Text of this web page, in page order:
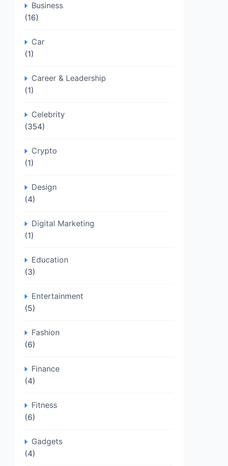
Business
(16)
Car
(1)
Career & Leadership
(1)
Celebrity
(354)
Crypto
(1)
Design
(4)
Digital Marketing
(1)
Education
(3)
Entertainment
(5)
Fashion
(6)
Finance
(4)
Fitness
(6)
Gadgets
(4)